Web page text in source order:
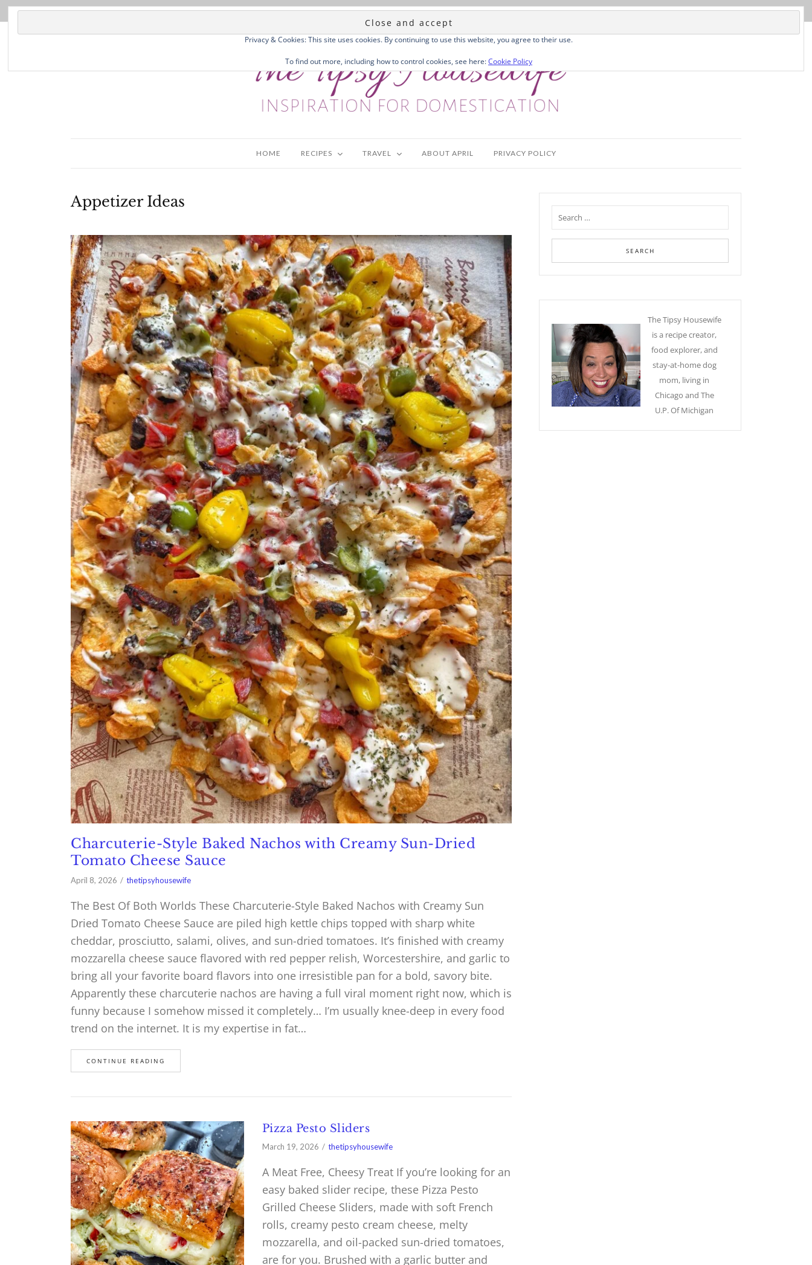
HOME RECIPES TRAVEL ABOUT APRIL PRIVACY POLICY
Appetizer Ideas
Charcuterie-Style Baked Nachos with Creamy Sun-Dried
Tomato Cheese Sauce
April 8, 2026 thetipsyhousewife
The Best Of Both Worlds These Charcuterie-Style Baked Nachos with Creamy Sun
Dried Tomato Cheese Sauce are piled high kettle chips topped with sharp white
cheddar, prosciutto, salami, olives, and sun-dried tomatoes. It’s finished with creamy
mozzarella cheese sauce flavored with red pepper relish, Worcestershire, and garlic to
bring all your favorite board flavors into one irresistible pan for a bold, savory bite.
Apparently these charcuterie nachos are having a full viral moment right now, which is
funny because I somehow missed it completely… I’m usually knee-deep in every food
trend on the internet. It is my expertise in fat…
CONTINUE READING
Pizza Pesto Sliders
March 19, 2026 thetipsyhousewife
A Meat Free, Cheesy Treat If you’re looking for an
easy baked slider recipe, these Pizza Pesto
Grilled Cheese Sliders, made with soft French
rolls, creamy pesto cream cheese, melty
mozzarella, and oil-packed sun-dried tomatoes,
are for you. Brushed with a garlic butter and
The Tipsy Housewife
is a recipe creator,
food explorer, and
stay-at-home dog
mom, living in
Chicago and The
U.P. Of Michigan
Privacy & Cookies: This site uses cookies. By continuing to use this website, you agree to their use.
To find out more, including how to control cookies, see here:Cookie Policy